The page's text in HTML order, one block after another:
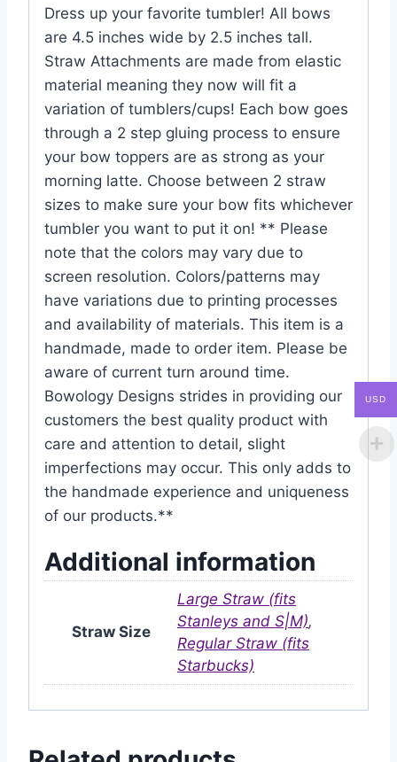
Dress up your favorite tumbler! All bows
are 4.5 inches wide by 2.5 inches tall.
Straw Attachments are made from elastic
material meaning they now will fit a
variation of tumblers/cups! Each bow goes
through a 2 step gluing process to ensure
your bow toppers are as strong as your
morning latte. Choose between 2 straw
sizes to make sure your bow fits whichever
tumbler you want to put it on! ** Please
note that the colors may vary due to
screen resolution. Colors/patterns may
have variations due to printing processes
and availability of materials. This item is a
handmade, made to order item. Please be
aware of current turn around time.
Bowology Designs strides in providing our
customers the best quality product with
care and attention to detail, slight
imperfections may occur. This only adds to
the handmade experience and uniqueness
of our products.**
Additional information
Straw Size
Large Straw (fits
Stanleys and S|M),
Regular Straw (fits
Starbucks)
USD